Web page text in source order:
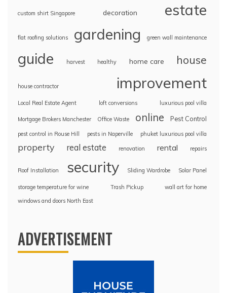
custom shirt Singapore decoration estate
flat roofing solutions gardening green wall maintenance
guide harvest healthy home care house
house contractor improvement
Local Real Estate Agent loft conversions luxurious pool villa
Mortgage Brokers Manchester Office Waste online Pest Control
pest control in Rouse Hill pests in Naperville phuket luxurious pool villa
property real estate renovation rental repairs
Roof Installation security Sliding Wardrobe Solar Panel
storage temperature for wine Trash Pickup
wall art for home
windows and doors North East
ADVERTISEMENT